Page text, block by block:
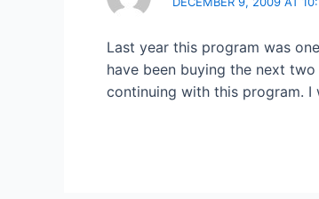
Last year this program was
have been buying the next
continuing with this program. I